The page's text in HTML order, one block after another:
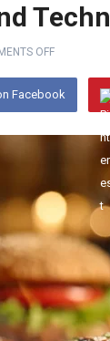
OFF
Facebook